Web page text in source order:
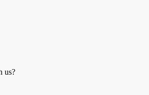
us?